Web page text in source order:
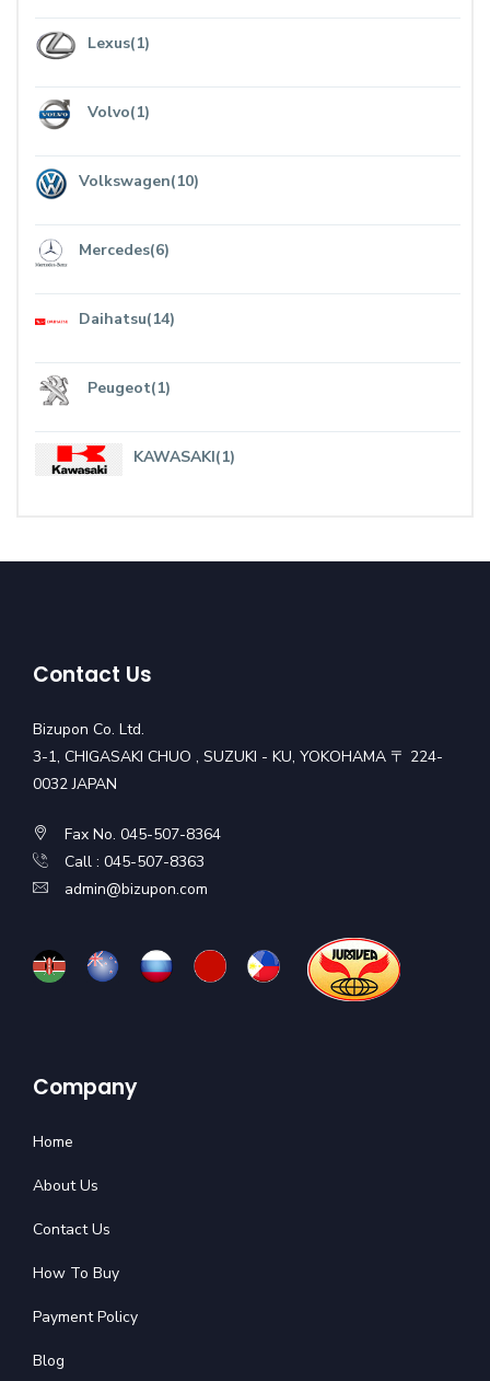
Lexus(1)
Volvo(1)
Volkswagen(10)
Mercedes(6)
Daihatsu(14)
Peugeot(1)
KAWASAKI(1)
Contact Us
Bizupon Co. Ltd.
3-1, CHIGASAKI CHUO , SUZUKI - KU, YOKOHAMA 〒 224-
0032 JAPAN
Fax No. 045-507-8364
Call : 045-507-8363
admin@bizupon.com
Company
Home
About Us
Contact Us
How To Buy
Payment Policy
Blog